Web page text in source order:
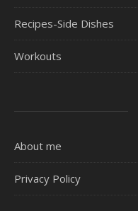
Recipes-Side Dishes
Workouts
About me
Privacy Policy